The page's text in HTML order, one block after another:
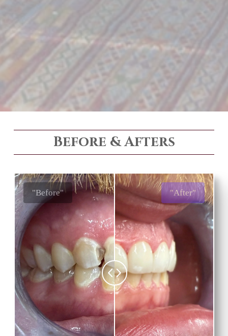
Before & Afters
"Before" "After"